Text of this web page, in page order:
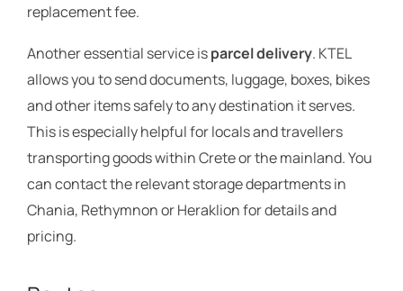
replacement fee.
Another essential service isparcel delivery. KTEL
allows you to send documents, luggage, boxes, bikes
and other items safely to any destination it serves.
This is especially helpful for locals and travellers
transporting goods within Crete or the mainland. You
can contact the relevant storage departments in
Chania, Rethymnon or Heraklion for details and
pricing.